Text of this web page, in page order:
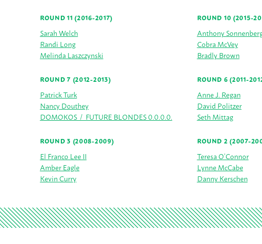
ROUND 11 (2016-2017)
Sarah Welch
Randi Long
Melinda Laszczynski
ROUND 10 (2015-
Anthony
Cobra McVey
Bradly Brown
ROUND 7 (2012-2013)
Patrick Turk
Nancy Douthey
DOMOKOS / FUTURE BLONDES 0.0.0.0.
ROUND 6 (2011-
Anne J. Regan
David Politzer
Seth Mittag
ROUND 3 (2008-2009)
El Franco Lee II
Amber Eagle
Kevin Curry
ROUND 2 (2007-
Teresa O’Connor
Lynne McCabe
Danny Kerschen